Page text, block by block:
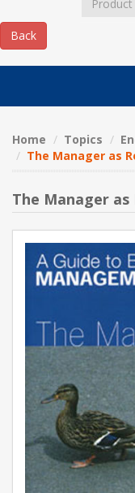
CONTACT US
Home Topics
The Manager as
The Manager as